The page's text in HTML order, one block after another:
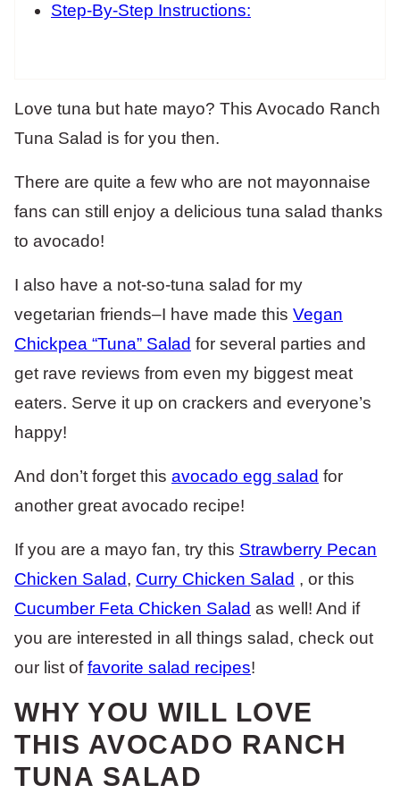
Step-By-Step Instructions:
Love tuna but hate mayo? This Avocado Ranch
Tuna Salad is for you then.
There are quite a few who are not mayonnaise
fans can still enjoy a delicious tuna salad thanks
to avocado!
I also have a not-so-tuna salad for my
vegetarian friends–I have made this Vegan
Chickpea “Tuna” Salad for several parties and
get rave reviews from even my biggest meat
eaters. Serve it up on crackers and everyone’s
happy!
And don’t forget this avocado egg salad for
another great avocado recipe!
If you are a mayo fan, try this Strawberry Pecan
Chicken Salad, Curry Chicken Salad , or this
Cucumber Feta Chicken Salad as well! And if
you are interested in all things salad, check out
our list offavorite salad recipes!
WHY YOU WILL LOVE
THIS AVOCADO RANCH
TUNA SALAD